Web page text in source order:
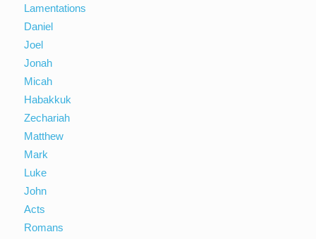
Lamentations
Daniel
Joel
Jonah
Micah
Habakkuk
Zechariah
Matthew
Mark
Luke
John
Acts
Romans